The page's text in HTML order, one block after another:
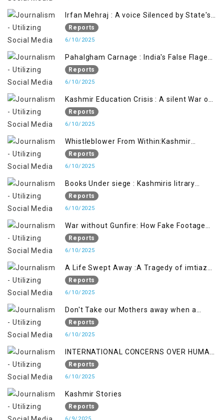
Irfan Mehraj : A voice Silenced by State's
Iron Hand
Reports
6/10/2025
Pahalgham Carnage : India's False Flage
Operation to Justify Occupation
Reports
6/10/2025
Kashmir Education Crisis : A silent War on
Future generation
Reports
6/10/2025
Whistleblower From Within:Kashmir
Soldier Exposes False Flag Behind The
Pahalgham Tragedy
Reports
6/10/2025
Books Under siege : Kashmiris litrary
crackdown deepens concerns over
Freedom
Reports
6/10/2025
War without Gunfire: How Fake Footage
Reports
6/10/2025
A Life Swept Away :A Tragedy of imtiaz
Ahmad Magray
Reports
6/10/2025
Don't Take our Mothers away when a
policy breaks a Family Hearts
Reports
6/10/2025
INTERNATIONAL CONCERNS OVER HUMAN
RIGHTS IN JAMMU AND KASHMIR
Reports
6/10/2025
Kashmir Stories
Reports